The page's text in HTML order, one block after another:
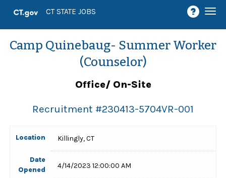
CT STATE JOBS
Camp Quinebaug- Summer Worker
(Counselor)
Office/ On-Site
Recruitment #230413-5704VR-001
Location Killingly, CT
Date
Opened
4/14/2023 12:00:00 AM